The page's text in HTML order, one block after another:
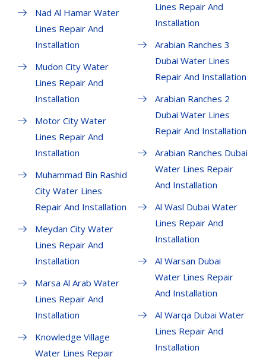
Nad Al Hamar Water
Lines Repair And
Installation
Mudon City Water
Lines Repair And
Installation
Motor City Water
Lines Repair And
Installation
Muhammad Bin Rashid
City Water Lines
Repair And Installation
Meydan City Water
Lines Repair And
Installation
Marsa Al Arab Water
Lines Repair And
Installation
Knowledge Village
Water Lines Repair
Lines Repair And
Installation
Arabian Ranches 3
Dubai Water Lines
Repair And Installation
Arabian Ranches 2
Dubai Water Lines
Repair And Installation
Arabian Ranches Dubai
Water Lines Repair
And Installation
Al Wasl Dubai Water
Lines Repair And
Installation
Al Warsan Dubai
Water Lines Repair
And Installation
Al Warqa Dubai Water
Lines Repair And
Installation